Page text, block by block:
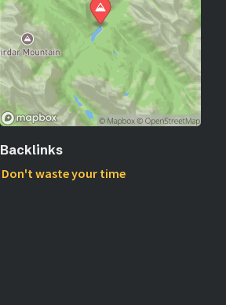
Backlinks
Don't waste your time